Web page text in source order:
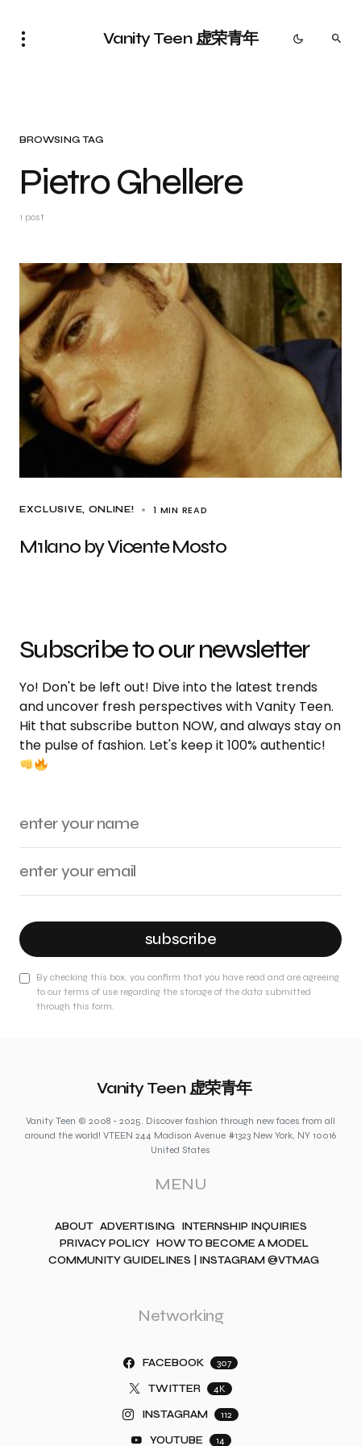
Vanity Teen 虚荣青年
BROWSING TAG
Pietro Ghellere
1 post
EXCLUSIVE ONLINE! 1 MIN READ
M1lan0 by Vicente Mosto
Subscribe to our newsletter
Yo! Don't be left out! Dive into the latest trends
and uncover fresh perspectives with Vanity Teen.
Hit that subscribe button NOW, and always stay on
the pulse of fashion. Let's keep it 100% authentic!
subscribe
By checking this box, you confirm that you have read and are agreeing
to our terms of use regarding the storage of the data submitted
through this form.
Vanity Teen 虚荣青年
Vanity Teen © 2008 - 2025. Discover fashion through new faces from all
around the world! VTEEN 244 Madison Avenue #1323 New York, NY 10016
United States
MENU
ABOUT ADVERTISING INTERNSHIP INQUIRIES
PRIVACY POLICY HOW TO BECOME A MODEL
COMMUNITY GUIDELINES | INSTAGRAM @VTMAG
Networking
FACEBOOK 307
TWITTER 4K
INSTAGRAM 112
YOUTUBE 14